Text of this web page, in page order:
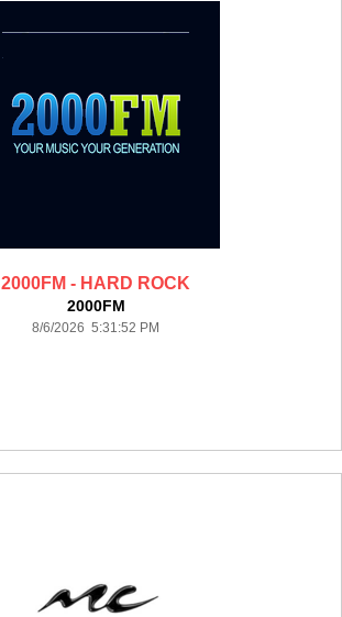
2000FM - HARD ROCK
2000FM
8/6/2026 5:31:52 PM